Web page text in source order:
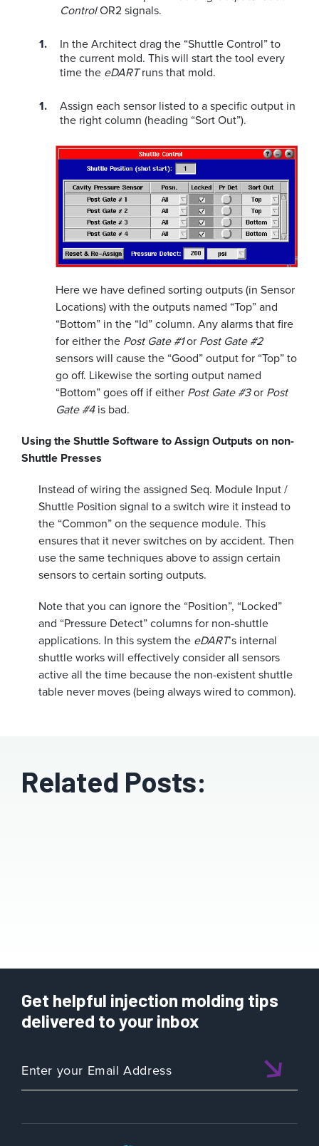
ControlOR2 signals.
In the Architect drag the “Shuttle Control” to
the current mold. This will start the tool every
time the eDARTruns that mold.
Assign each sensor listed to a specific output in
the right column (heading “Sort Out”).
Here we have defined sorting outputs (in Sensor
Locations) with the outputs named “Top” and
“Bottom” in the “Id” column. Any alarms that fire
for either the Post Gate #1or Post Gate #2
sensors will cause the “Good” output for “Top” to
go off. Likewise the sorting output named
“Bottom” goes off if either Post Gate #3or Post
Gate #4is bad.
Using the Shuttle Software to Assign Outputs on non-
Shuttle Presses
Instead of wiring the assigned Seq. Module Input /
Shuttle Position signal to a switch wire it instead to
the “Common” on the sequence module. This
ensures that it never switches on by accident. Then
use the same techniques above to assign certain
sensors to certain sorting outputs.
Note that you can ignore the “Position”, “Locked”
and “Pressure Detect” columns for non-shuttle
applications. In this system the eDART’s internal
shuttle works will effectively consider all sensors
active all the time because the non-existent shuttle
table never moves (being always wired to common).
Related Posts:
Get helpful injection molding tips
delivered to your inbox